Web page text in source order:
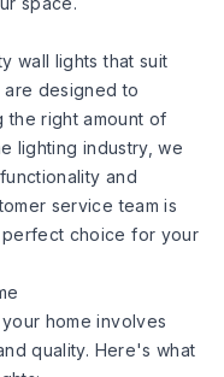
wall lights that suit
designed to
the right amount of
lighting industry, we
and
service team is
choice for your
home involves
quality. Here's what